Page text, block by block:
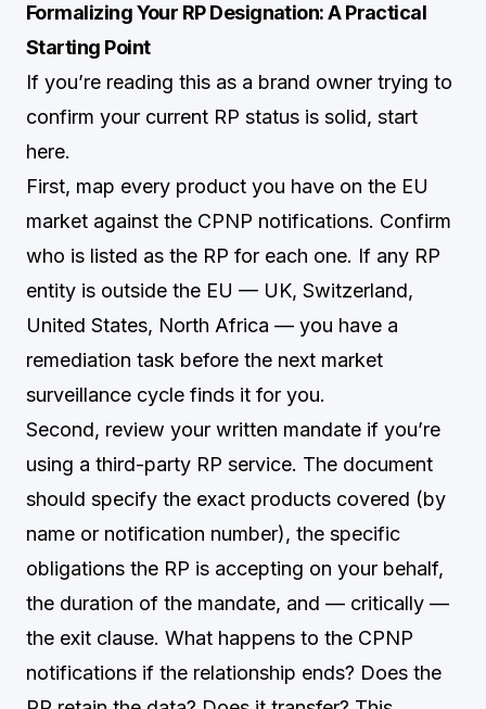
Formalizing Your RP Designation: A Practical
Starting Point
If you’re reading this as a brand owner trying to
confirm your current RP status is solid, start
here.
First, map every product you have on the EU
market against the CPNP notifications. Confirm
who is listed as the RP for each one. If any RP
entity is outside the EU — UK, Switzerland,
United States, North Africa — you have a
remediation task before the next market
surveillance cycle finds it for you.
Second, review your written mandate if you’re
using a third-party RP service. The document
should specify the exact products covered (by
name or notification number), the specific
obligations the RP is accepting on your behalf,
the duration of the mandate, and — critically —
the exit clause. What happens to the CPNP
notifications if the relationship ends? Does the